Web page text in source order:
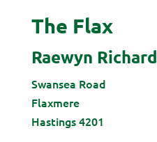
The Flax
Raewyn
Swansea Road
Flaxmere
Hastings4201